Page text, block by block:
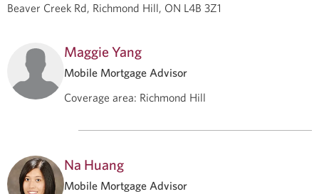
Beaver Creek Rd, Richmond Hill, ON L4B 3Z1
Maggie Yang
Mobile Mortgage Advisor
Coverage area: Richmond Hill
Na Huang
Mobile Mortgage Advisor